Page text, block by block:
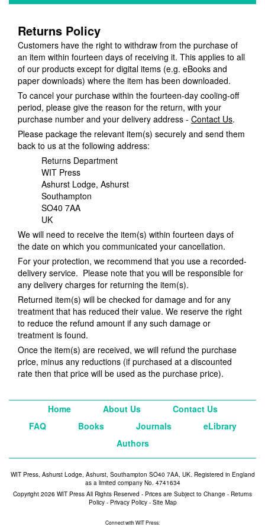
Returns Policy
Customers have the right to withdraw from the purchase of
an item within fourteen days of receiving it. This applies to all
of our products except for digital items (e.g. eBooks and
paper downloads) where the item has been downloaded.
To cancel your purchase within the fourteen-day cooling-off
period, please give the reason for the return, with your
purchase number and your delivery address - Contact Us.
Please package the relevant item(s) securely and send them
back to us at the following address:
Returns Department
WIT Press
Ashurst Lodge, Ashurst
Southampton
SO40 7AA
UK
We will need to receive the item(s) within fourteen days of
the date on which you communicated your cancellation.
For your protection, we recommend that you use a recorded-
delivery service. Please note that you will be responsible for
any delivery charges for returning the item(s).
Returned item(s) will be checked for damage and for any
treatment that has reduced their value. We reserve the right
to reduce the refund amount if any such damage or
treatment is found.
Once the item(s) are received, we will refund the purchase
price, minus any reductions (if purchased at a discounted
rate then that price will be used as the purchase price).
Home About Us
Contact Us
FAQ
Books Journals
eLibrary
Authors
WIT Press, Ashurst Lodge, Ashurst, Southampton SO40 7AA, UK. Registered in England
as a limited company No. 4741634
Copyright 2026 WIT Press All Rights Reserved - Prices are Subject to Change - Returns
Policy- Privacy Policy- Site Map
Connect with WIT Press: